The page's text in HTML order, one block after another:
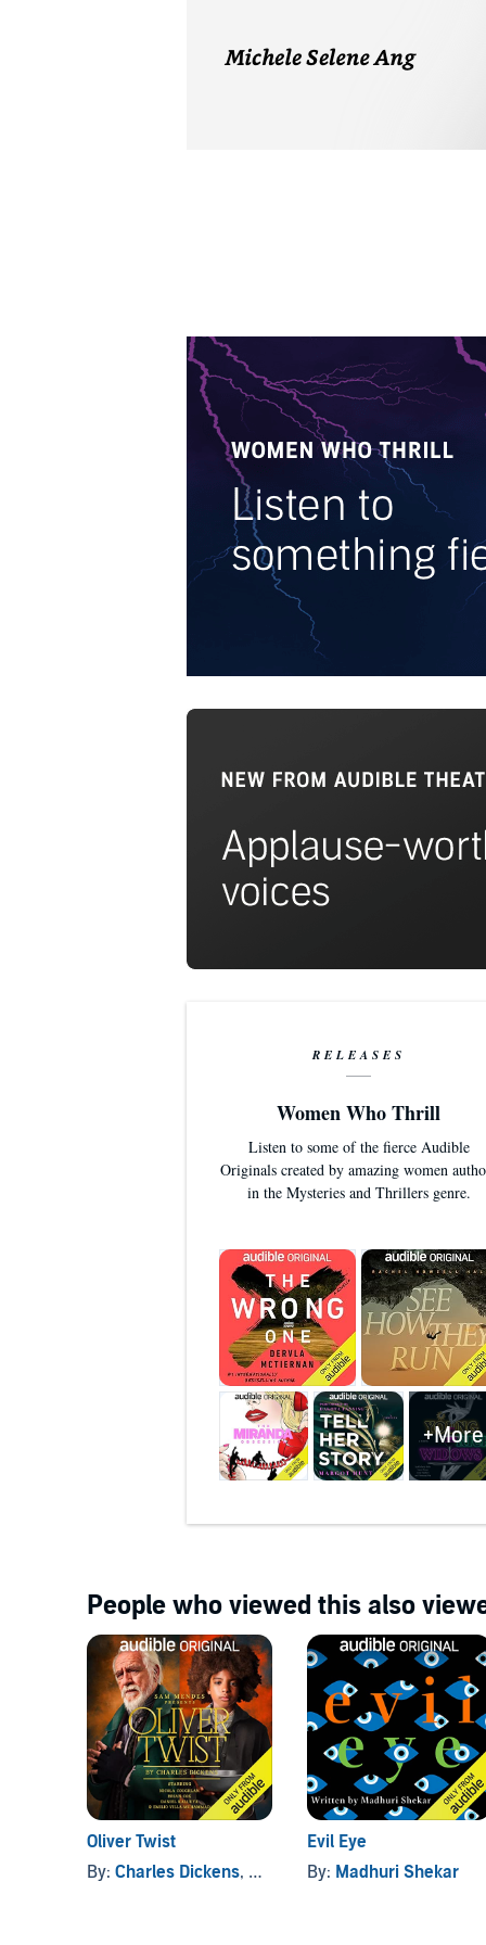
RELEASES
Women Who Thrill
Listen to some of the fierce Audible
Originals created by amazing women
in the Mysteries and Thrillers genre.
+More
People who viewed this also
Oliver Twist
By: Charles Dickens, and others
Evil Eye
By: Madhuri Shekar